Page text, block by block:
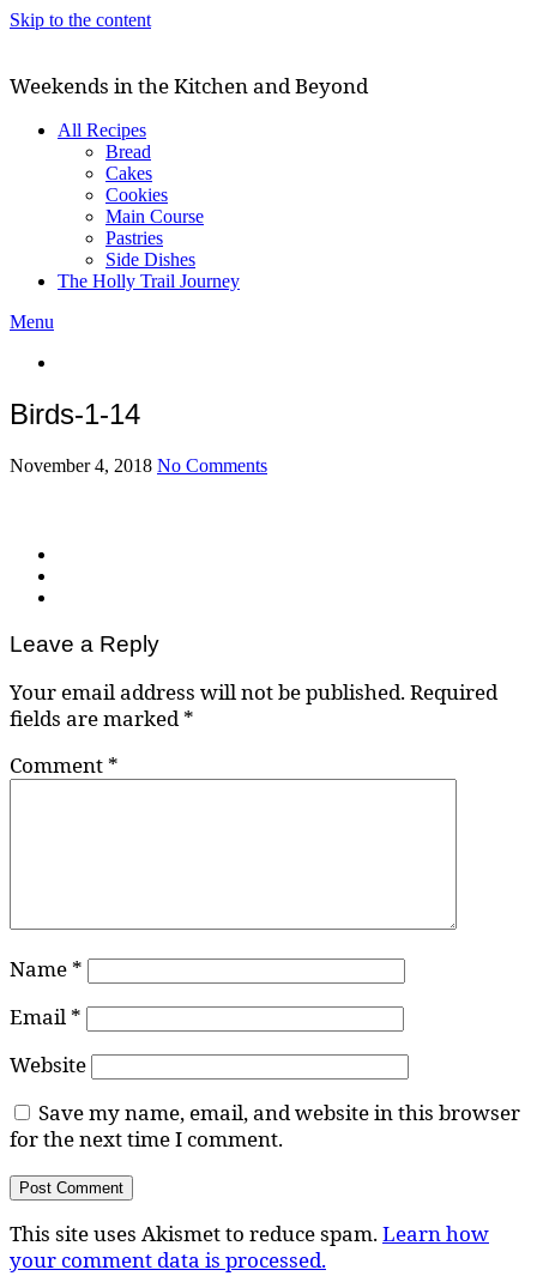
Skip to the content
Weekends in the Kitchen and Beyond
All Recipes
Bread
Cakes
Cookies
Main Course
Pastries
Side Dishes
The Holly Trail Journey
Menu
Birds-1-14
November 4, 2018 No Comments
Leave a Reply
Your email address will not be published.Required
fields are marked*
Comment *
Name *
Email *
Website
Save my name, email, and website in this browser
for the next time I comment.
This site uses Akismet to reduce spam.Learn how
your comment data is processed.